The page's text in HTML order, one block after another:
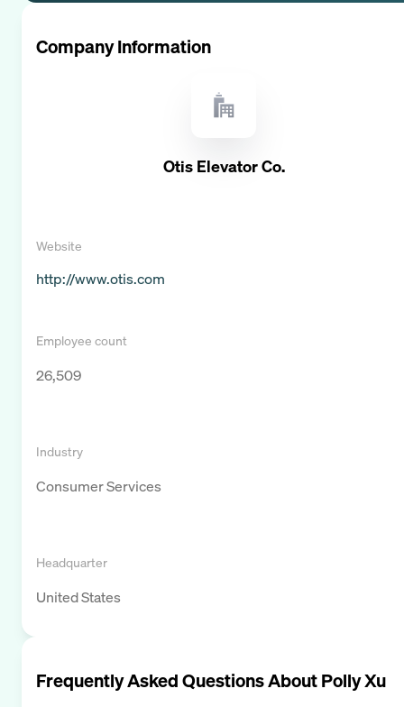
Company Information
Otis Elevator Co.
Website
http://www.otis.com
Employee count
26,509
Industry
Consumer Services
Headquarter
United States
Frequently Asked Questions AboutPolly Xu